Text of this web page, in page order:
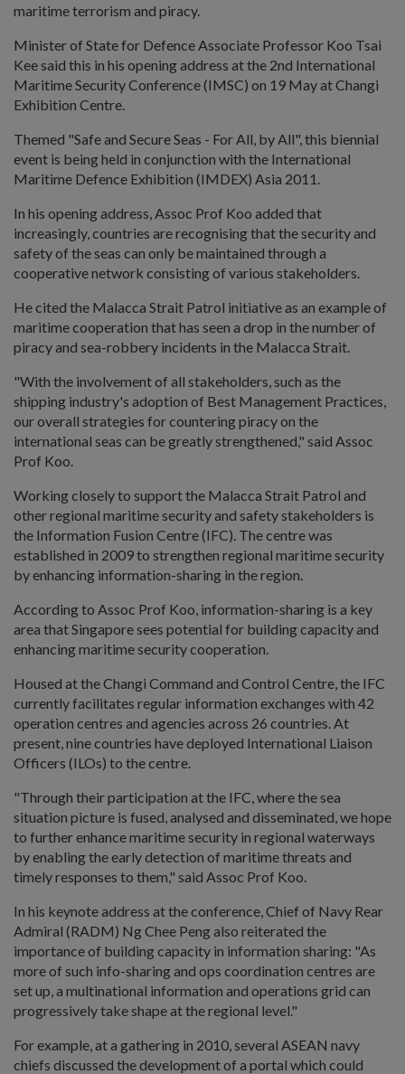
maritime terrorism and piracy.
Minister of State for Defence Associate Professor Koo Tsai
Kee said this in his opening address at the 2nd International
Maritime Security Conference (IMSC) on 19 May at Changi
Exhibition Centre.
Themed "Safe and Secure Seas - For All, by All", this biennial
event is being held in conjunction with the International
Maritime Defence Exhibition (IMDEX) Asia 2011.
In his opening address, Assoc Prof Koo added that
increasingly, countries are recognising that the security and
safety of the seas can only be maintained through a
cooperative network consisting of various stakeholders.
He cited the Malacca Strait Patrol initiative as an example of
maritime cooperation that has seen a drop in the number of
piracy and sea-robbery incidents in the Malacca Strait.
"With the involvement of all stakeholders, such as the
shipping industry's adoption of Best Management Practices,
our overall strategies for countering piracy on the
international seas can be greatly strengthened," said Assoc
Prof Koo.
Working closely to support the Malacca Strait Patrol and
other regional maritime security and safety stakeholders is
the Information Fusion Centre (IFC). The centre was
established in 2009 to strengthen regional maritime security
by enhancing information-sharing in the region.
According to Assoc Prof Koo, information-sharing is a key
area that Singapore sees potential for building capacity and
enhancing maritime security cooperation.
Housed at the Changi Command and Control Centre, the IFC
currently facilitates regular information exchanges with 42
operation centres and agencies across 26 countries. At
present, nine countries have deployed International Liaison
Officers (ILOs) to the centre.
"Through their participation at the IFC, where the sea
situation picture is fused, analysed and disseminated, we hope
to further enhance maritime security in regional waterways
by enabling the early detection of maritime threats and
timely responses to them," said Assoc Prof Koo.
In his keynote address at the conference, Chief of Navy Rear
Admiral (RADM) Ng Chee Peng also reiterated the
importance of building capacity in information sharing: "As
more of such info-sharing and ops coordination centres are
set up, a multinational information and operations grid can
progressively take shape at the regional level."
For example, at a gathering in 2010, several ASEAN navy
chiefs discussed the development of a portal which could